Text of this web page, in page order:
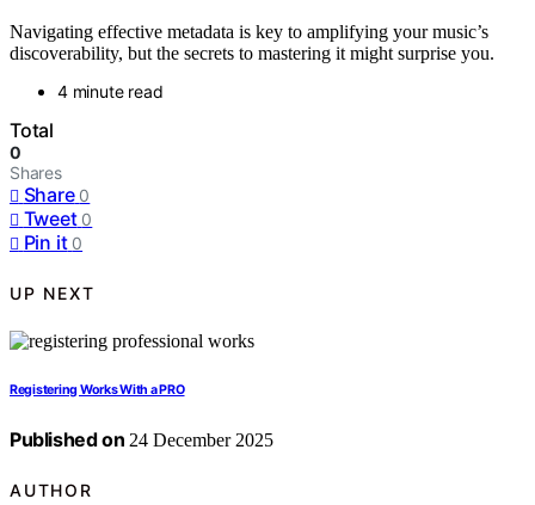
Navigating effective metadata is key to amplifying your music’s
discoverability, but the secrets to mastering it might surprise you.
4 minute read
Total
0
Shares
Share 0
Tweet 0
Pin it 0
UP NEXT
Registering Works With a PRO
Published on 24 December 2025
AUTHOR